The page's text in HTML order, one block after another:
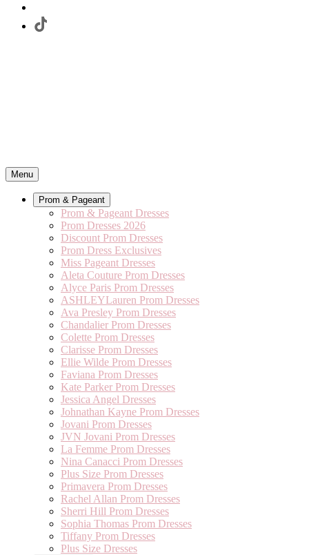
Menu
Prom & Pageant
Prom & Pageant Dresses
Prom Dresses 2026
Discount Prom Dresses
Prom Dress Exclusives
Miss Pageant Dresses
Aleta Couture Prom Dresses
Alyce Paris Prom Dresses
ASHLEYLauren Prom Dresses
Ava Presley Prom Dresses
Chandalier Prom Dresses
Colette Prom Dresses
Clarisse Prom Dresses
Ellie Wilde Prom Dresses
Faviana Prom Dresses
Kate Parker Prom Dresses
Jessica Angel Dresses
Johnathan Kayne Prom Dresses
Jovani Prom Dresses
JVN Jovani Prom Dresses
La Femme Prom Dresses
Nina Canacci Prom Dresses
Plus Size Prom Dresses
Primavera Prom Dresses
Rachel Allan Prom Dresses
Sherri Hill Prom Dresses
Sophia Thomas Prom Dresses
Tiffany Prom Dresses
Plus Size Dresses